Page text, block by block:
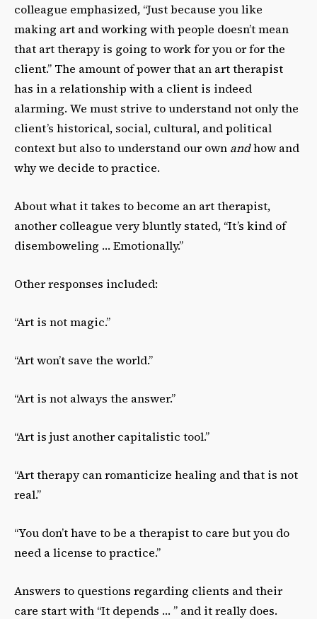
colleague emphasized, “Just because you like
making art and working with people doesn’t mean
that art therapy is going to work for you or for the
client.” The amount of power that an art therapist
has in a relationship with a client is indeed
alarming. We must strive to understand not only the
client’s historical, social, cultural, and political
context but also to understand our own andhow and
why we decide to practice.
About what it takes to become an art therapist,
another colleague very bluntly stated, “It’s kind of
disemboweling … Emotionally.”
Other responses included:
“Art is not magic.”
“Art won’t save the world.”
“Art is not always the answer.”
“Art is just another capitalistic tool.”
“Art therapy can romanticize healing and that is not
real.”
“You don’t have to be a therapist to care but you do
need a license to practice.”
Answers to questions regarding clients and their
care start with “It depends … ” and it really does.